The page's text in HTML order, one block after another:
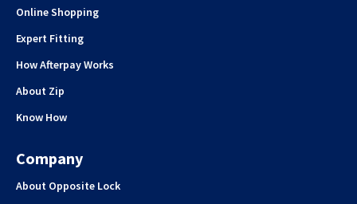
Online Shopping
Expert Fitting
How Afterpay Works
About Zip
Know How
Company
About Opposite Lock